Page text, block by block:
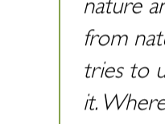
nature
from
tries to
it.